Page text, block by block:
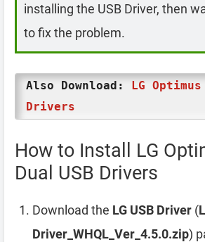
installing the USB Driver, then
to fix the problem.
Also Download: LG Optimus
Drivers
How to Install LG
Dual USB Drivers
Download the LG USB Driver (
Driver_WHQL_Ver_4.5.0.zip)